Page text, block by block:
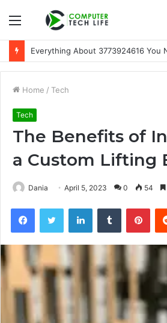
Menu
Everything About 3773924616 You
Home / Tech
Tech
The Benefits of
a Custom Lifting
Dania April 5, 2023 0 54
FacebookTwitter LinkedInTumblr